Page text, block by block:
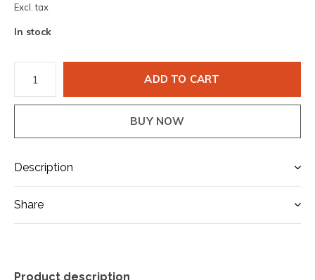
Excl. tax
In stock
ADD TO CART
BUY NOW
Description
Share
Product description